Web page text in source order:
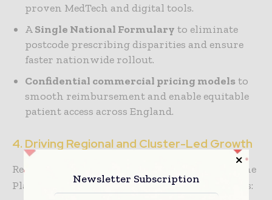
proven MedTech and digital tools.
ASingle National Formulary to eliminate
postcode prescribing disparities and ensure
faster nationwide rollout.
Confidential commercial pricing modelsto
smooth reimbursement and enable equitable
patient access across England.
4. Driving Regional and Cluster-Led Growth
Recognizing the need for distributed growth, the
Plan invests in high-potential innovation hubs:
Newsletter Subscription